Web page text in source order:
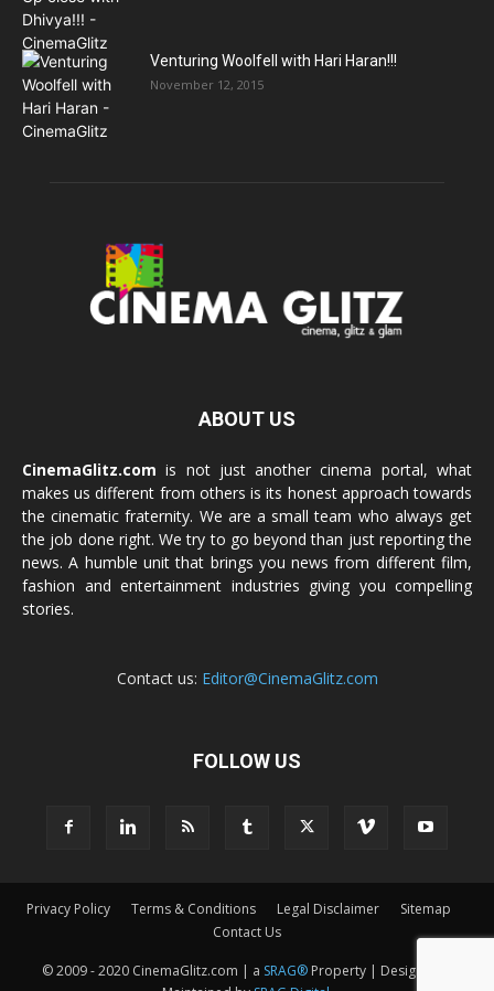
Venturing Woolfell with Hari Haran!!!
November 12, 2015
ABOUT US
CinemaGlitz.com is not just another cinema portal, what
makes us different from others is its honest approach towards
the cinematic fraternity. We are a small team who always get
the job done right. We try to go beyond than just reporting the
news. A humble unit that brings you news from different film,
fashion and entertainment industries giving you compelling
stories.
Contact us: Editor@CinemaGlitz.com
FOLLOW US
Privacy Policy Terms & Conditions Legal Disclaimer
Sitemap
Contact Us
© 2009 - 2020 CinemaGlitz.com | a SRAG®Property | Designed &